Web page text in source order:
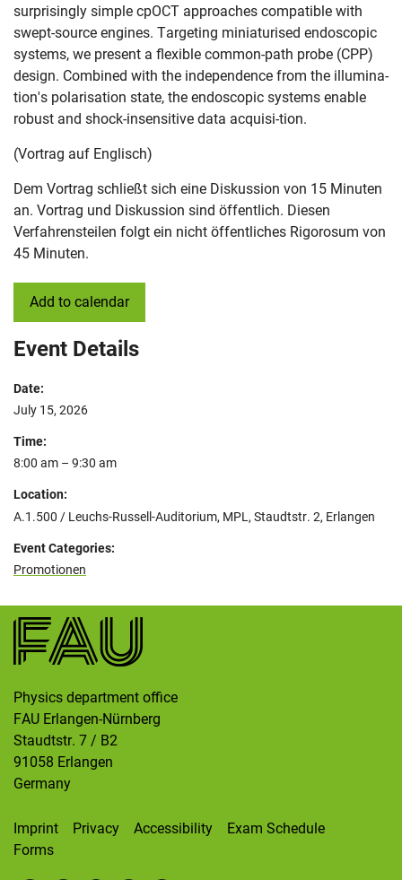
surprisingly simple cpOCT approaches compatible with
swept-source engines. Targeting miniaturised endoscopic
systems, we present a flexible common-path probe (CPP)
design. Combined with the independence from the illumina-
tion's polarisation state, the endoscopic systems enable
robust and shock-insensitive data acquisi-tion.
(Vortrag auf Englisch)
Dem Vortrag schließt sich eine Diskussion von 15 Minuten
an. Vortrag und Diskussion sind öffentlich. Diesen
Verfahrensteilen folgt ein nicht öffentliches Rigorosum von
45 Minuten.
Add to calendar
Event Details
Date:
July 15, 2026
Time:
8:00 am – 9:30 am
Location:
A.1.500 / Leuchs-Russell-Auditorium, MPL, Staudtstr. 2, Erlangen
Event Categories:
Promotionen
Physics department office
FAU Erlangen-Nürnberg
Staudtstr. 7 / B2
91058 Erlangen
Germany
Imprint Privacy Accessibility
Exam Schedule
Forms